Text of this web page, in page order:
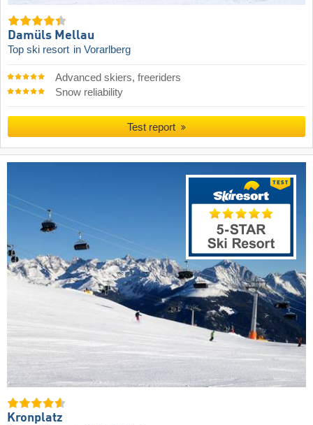
Damüls Mellau
Top ski resort in Vorarlberg
Advanced skiers, freeriders
Snow reliability
Test report
Kronplatz